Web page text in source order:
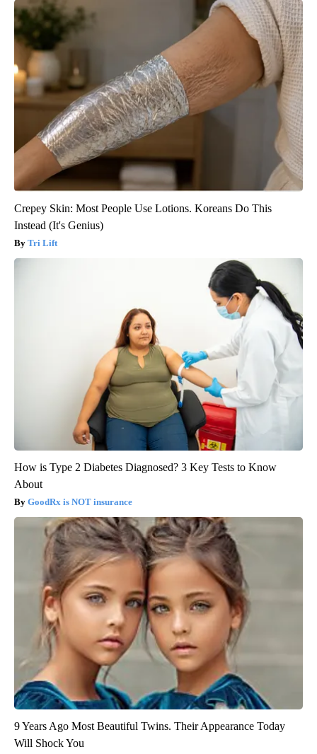
Crepey Skin: Most People Use Lotions. Koreans Do This
Instead (It's Genius)
Tri Lift
How is Type 2 Diabetes Diagnosed? 3 Key Tests to Know
About
GoodRx is NOT insurance
9 Years Ago Most Beautiful Twins. Their Appearance Today
Will Shock You